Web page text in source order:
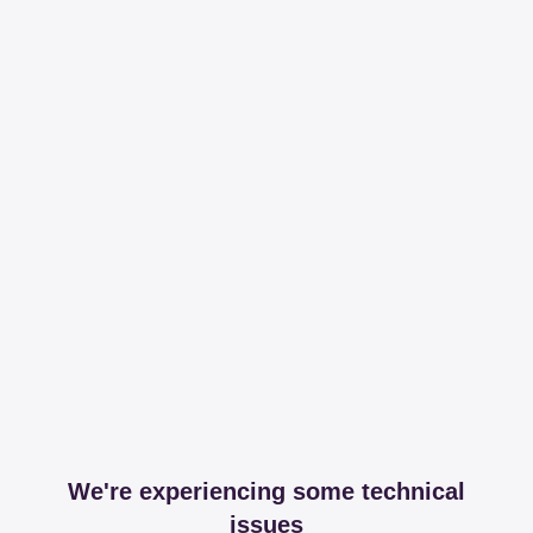
We're experiencing some technical
issues